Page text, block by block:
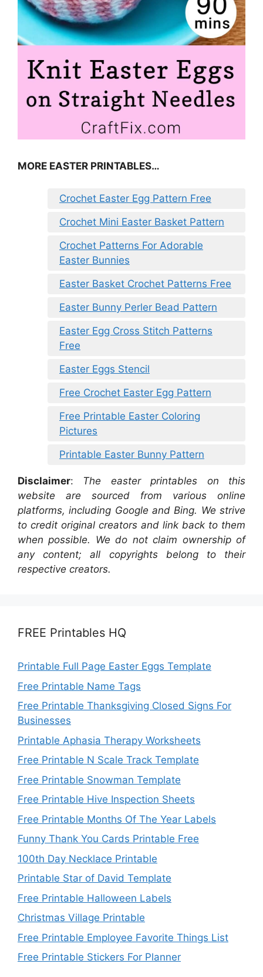
MORE EASTER PRINTABLES…
Crochet Easter Egg Pattern Free
Crochet Mini Easter Basket Pattern
Crochet Patterns For Adorable
Easter Bunnies
Easter Basket Crochet Patterns Free
Easter Bunny Perler Bead Pattern
Easter Egg Cross Stitch Patterns
Free
Easter Eggs Stencil
Free Crochet Easter Egg Pattern
Free Printable Easter Coloring
Pictures
Printable Easter Bunny Pattern
Disclaimer: The easter printables on this
website are sourced from various online
platforms, including Google and Bing. We strive
to credit original creators and link back to them
when possible. We do not claim ownership of
any content; all copyrights belong to their
respective creators.
FREE Printables HQ
Printable Full Page Easter Eggs Template
Free Printable Name Tags
Free Printable Thanksgiving Closed Signs For
Businesses
Printable Aphasia Therapy Worksheets
Free Printable N Scale Track Template
Free Printable Snowman Template
Free Printable Hive Inspection Sheets
Free Printable Months Of The Year Labels
Funny Thank You Cards Printable Free
100th Day Necklace Printable
Printable Star of David Template
Free Printable Halloween Labels
Christmas Village Printable
Free Printable Employee Favorite Things List
Free Printable Stickers For Planner